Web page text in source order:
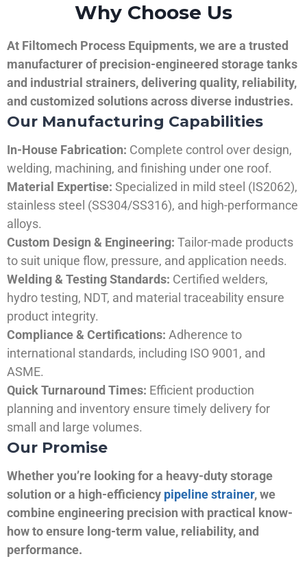
Why Choose Us
At Filtomech Process Equipments, we are a trusted
manufacturer of precision-engineered storage tanks
and industrial strainers, delivering quality, reliability,
and customized solutions across diverse industries.
Our Manufacturing Capabilities
In-House Fabrication: Complete control over design,
welding, machining, and finishing under one roof.
Material Expertise: Specialized in mild steel (IS2062),
stainless steel (SS304/SS316), and high-performance
alloys.
Custom Design & Engineering: Tailor-made products
to suit unique flow, pressure, and application needs.
Welding & Testing Standards: Certified welders,
hydro testing, NDT, and material traceability ensure
product integrity.
Compliance & Certifications: Adherence to
international standards, including ISO 9001, and
ASME.
Quick Turnaround Times: Efficient production
planning and inventory ensure timely delivery for
small and large volumes.
Our Promise
Whether you’re looking for a heavy-duty storage
solution or a high-efficiency pipeline strainer, we
combine engineering precision with practical know-
how to ensure long-term value, reliability, and
performance.